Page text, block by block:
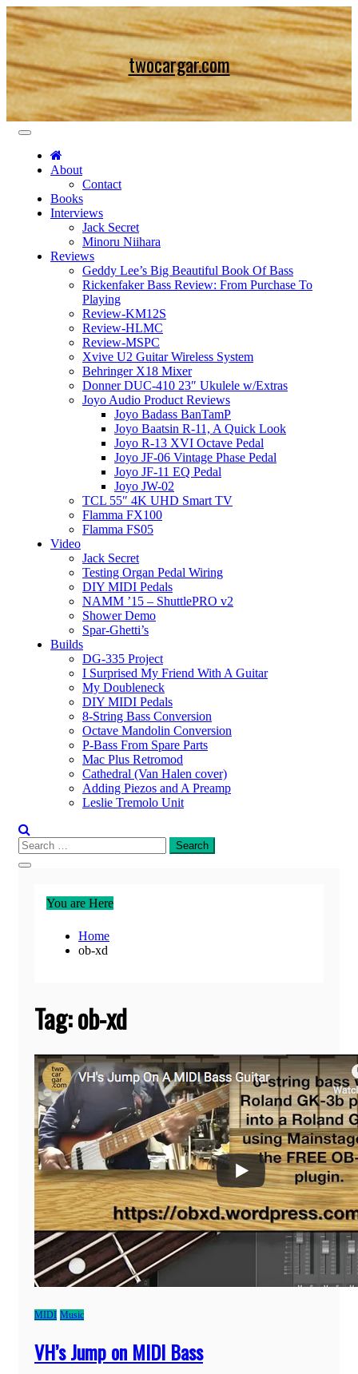
Skip
to
content
twocargar.com
About
Contact
Books
Interviews
Jack Secret
Minoru Niihara
Reviews
Geddy Lee’s Big Beautiful Book Of Bass
Rickenfaker Bass Review: From Purchase To
Playing
Review-KM12S
Review-HLMC
Review-MSPC
Xvive U2 Guitar Wireless System
Behringer X18 Mixer
Donner DUC-410 23″ Ukulele w/Extras
Joyo Audio Product Reviews
Joyo Badass BanTamP
Joyo Baatsin R-11, A Quick Look
Joyo R-13 XVI Octave Pedal
Joyo JF-06 Vintage Phase Pedal
Joyo JF-11 EQ Pedal
Joyo JW-02
TCL 55″ 4K UHD Smart TV
Flamma FX100
Flamma FS05
Video
Jack Secret
Testing Organ Pedal Wiring
DIY MIDI Pedals
NAMM ’15 – ShuttlePRO v2
Shower Demo
Spar-Ghetti’s
Builds
DG-335 Project
I Surprised My Friend With A Guitar
My Doubleneck
DIY MIDI Pedals
8-String Bass Conversion
Octave Mandolin Conversion
P-Bass From Spare Parts
Mac Plus Retromod
Cathedral (Van Halen cover)
Adding Piezos and A Preamp
Leslie Tremolo Unit
Search
for:
You are Here
Home
ob-xd
Tag:ob-xd
MIDI Music
VH’s Jump on MIDI Bass